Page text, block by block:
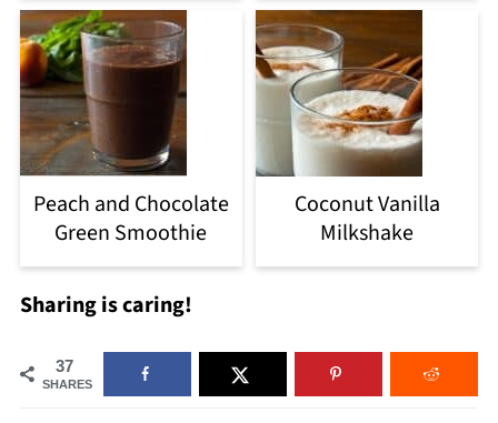
Peach and Chocolate
Green Smoothie
Coconut Vanilla
Milkshake
Sharing is caring!
37
SHARES